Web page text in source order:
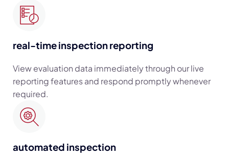
real-time inspection reporting
View evaluation data immediately through our live
reporting features and respond promptly whenever
required.
automated inspection